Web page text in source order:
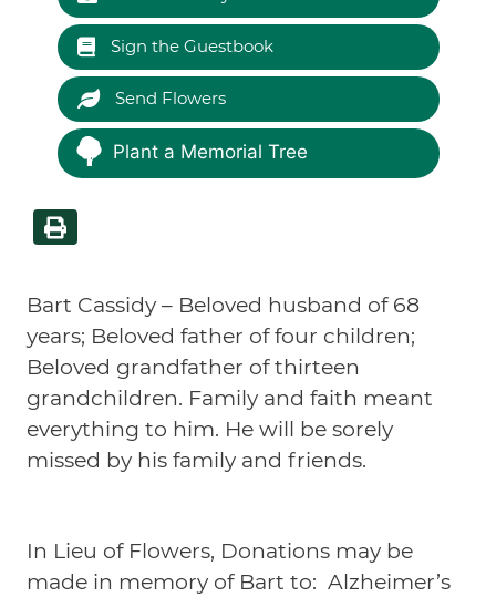
Sign the Guestbook
Send Flowers
Plant a Memorial Tree
Bart Cassidy – Beloved husband of 68
years; Beloved father of four children;
Beloved grandfather of thirteen
grandchildren. Family and faith meant
everything to him. He will be sorely
missed by his family and friends.
In Lieu of Flowers, Donations may be
made in memory of Bart to: Alzheimer’s